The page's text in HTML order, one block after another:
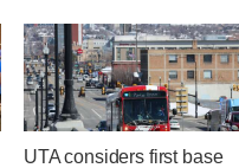
UTA considers first base